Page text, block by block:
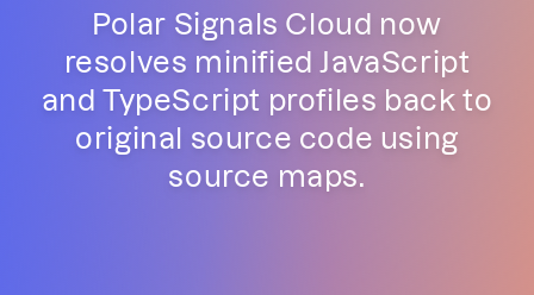
Polar Signals Cloud now
resolves minified JavaScript
and TypeScript profiles back to
original source code using
source maps.